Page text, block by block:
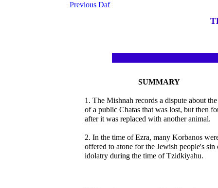
Previous Daf
SUMMARY
1. The Mishnah records a dispute about
of a public Chatas that was lost, but then
after it was replaced with another animal.
2. In the time of Ezra, many Korbanos
offered to atone for the Jewish people's sin
idolatry during the time of Tzidkiyahu.